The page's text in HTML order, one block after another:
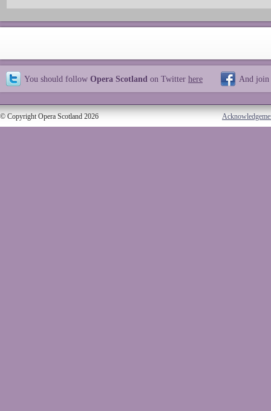
You should follow Opera Scotland on Twitter here And join
© Copyright Opera Scotland 2026